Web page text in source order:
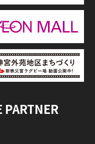
PARTNER